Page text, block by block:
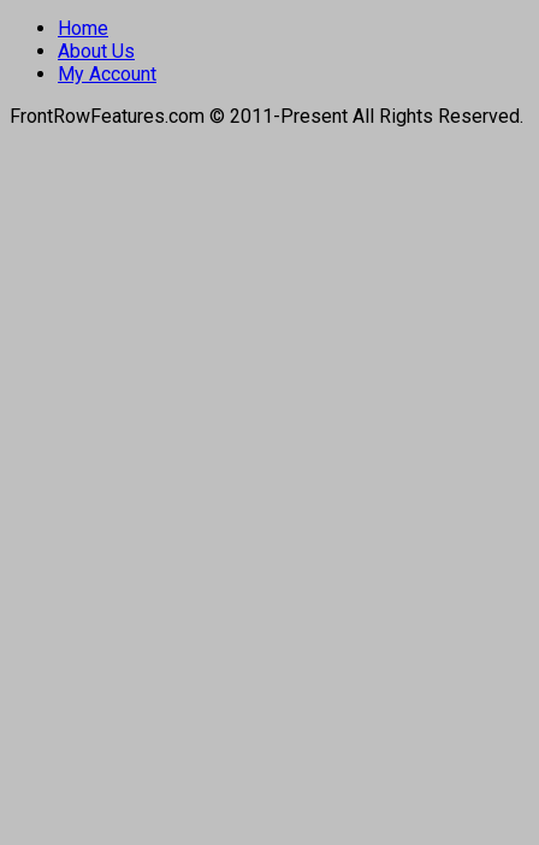
Home
About Us
My Account
FrontRowFeatures.com © 2011-Present All Rights Reserved.